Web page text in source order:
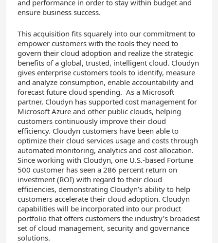
and performance in order to stay within budget and
ensure business success.
This acquisition fits squarely into our commitment to
empower customers with the tools they need to
govern their cloud adoption and realize the strategic
benefits of a global, trusted, intelligent cloud. Cloudyn
gives enterprise customers tools to identify, measure
and analyze consumption, enable accountability and
forecast future cloud spending. As a Microsoft
partner, Cloudyn has supported cost management for
Microsoft Azure and other public clouds, helping
customers continuously improve their cloud
efficiency. Cloudyn customers have been able to
optimize their cloud services usage and costs through
automated monitoring, analytics and cost allocation.
Since working with Cloudyn, one U.S.-based Fortune
500 customer has seen a 286 percent return on
investment (ROI) with regard to their cloud
efficiencies, demonstrating Cloudyn’s ability to help
customers accelerate their cloud adoption. Cloudyn
capabilities will be incorporated into our product
portfolio that offers customers the industry’s broadest
set of cloud management, security and governance
solutions.